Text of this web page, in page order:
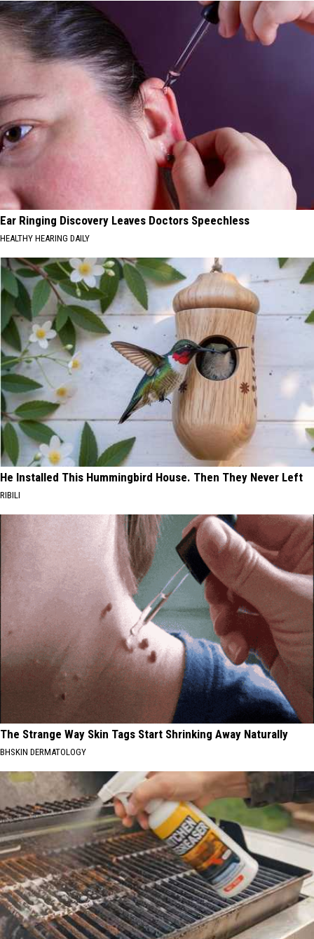
Ear Ringing Discovery Leaves Doctors Speechless
HEALTHY HEARING DAILY
He Installed This Hummingbird House. Then They Never Left
RIBILI
The Strange Way Skin Tags Start Shrinking Away Naturally
BHSKIN DERMATOLOGY